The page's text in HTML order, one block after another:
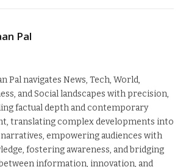
Pal
Pal navigates News, Tech, World,
and Social landscapes with precision,
factual depth and contemporary
translating complex developments into
empowering audiences with
fostering awareness, and bridging
information, innovation, and